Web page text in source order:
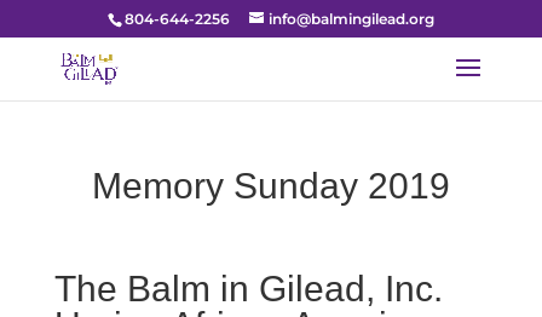
804-644-2256 info@balmingilead.org
Memory Sunday 2019
The Balm in Gilead, Inc.